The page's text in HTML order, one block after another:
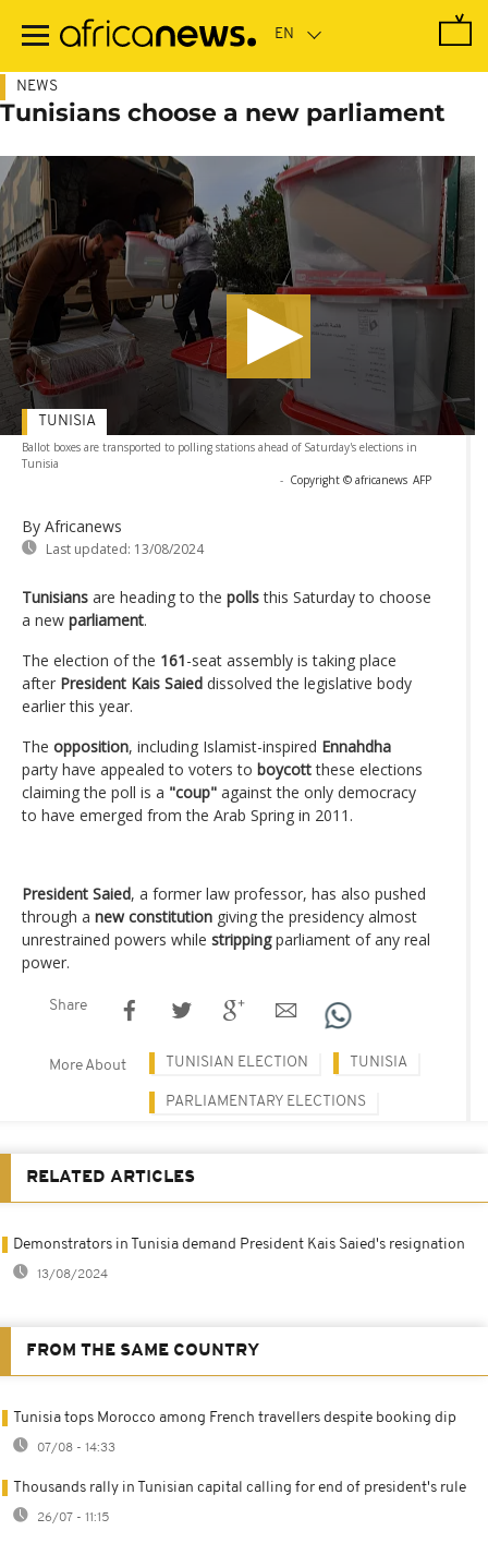
main
NEWS
Tunisians choose a new parliament
Ballot boxes are transported to polling stations ahead of Saturday's elections in
Tunisia
- Copyright © africanews AFP
By Africanews
Last updated: 13/08/2024
TUNISIA
Tunisians are heading to the pollsthis Saturday to choose
a new parliament.
The election of the 161-seat assembly is taking place
after President Kais Saied dissolved the legislative body
earlier this year.
The opposition, including Islamist-inspired Ennahdha
party have appealed to voters to boycottthese elections
claiming the poll is a "coup" against the only democracy
to have emerged from the Arab Spring in 2011.
President Saied, a former law professor, has also pushed
through a new constitution giving the presidency almost
unrestrained powers while strippingparliament of any real
power.
Share
More About TUNISIAN ELECTION TUNISIA
PARLIAMENTARY ELECTIONS
RELATED ARTICLES
Demonstrators in Tunisia demand President Kais Saied's resignation
13/08/2024
FROM THE SAME COUNTRY
Tunisia tops Morocco among French travellers despite booking dip
07/08 - 14:33
Thousands rally in Tunisian capital calling for end of president's rule
26/07 - 11:15